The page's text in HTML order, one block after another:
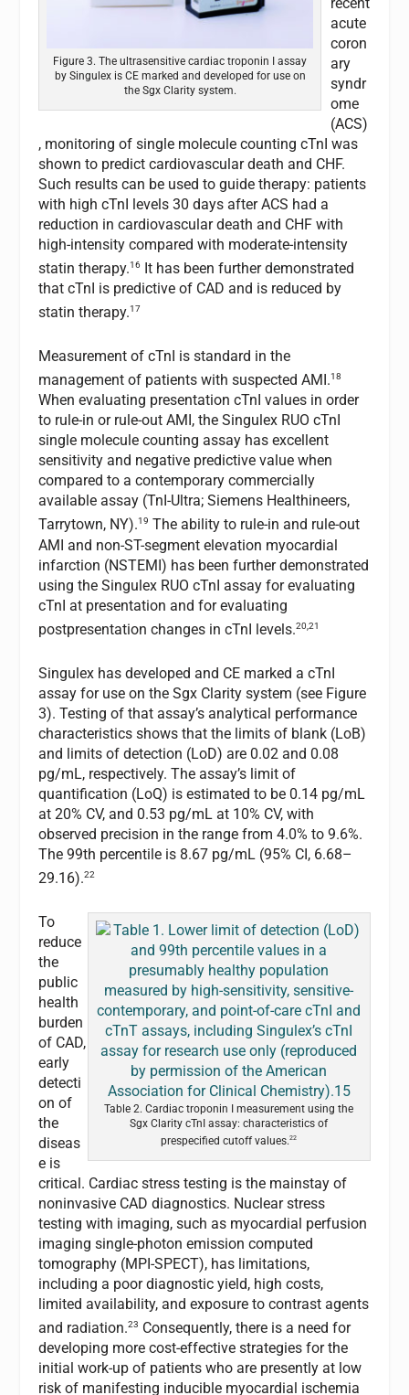
Figure 3. The ultrasensitive cardiac troponin I assay
by Singulex is CE marked and developed for use on
the Sgx Clarity system.
acute
coron
ary
syndr
ome
(ACS)
, monitoring of single molecule counting cTnI was
shown to predict cardiovascular death and CHF.
Such results can be used to guide therapy: patients
with high cTnI levels 30 days after ACS had a
reduction in cardiovascular death and CHF with
high-intensity compared with moderate-intensity
statin therapy.16
It has been further demonstrated
that cTnI is predictive of CAD and is reduced by
statin therapy.17
Measurement of cTnI is standard in the
management of patients with suspected AMI.18
When evaluating presentation cTnI values in order
to rule-in or rule-out AMI, the Singulex RUO cTnI
single molecule counting assay has excellent
sensitivity and negative predictive value when
compared to a contemporary commercially
available assay (TnI-Ultra; Siemens Healthineers,
Tarrytown, NY).19 The ability to rule-in and rule-out
AMI and non-ST-segment elevation myocardial
infarction (NSTEMI) has been further demonstrated
using the Singulex RUO cTnI assay for evaluating
cTnI at presentation and for evaluating
postpresentation changes in cTnI levels.20,21
Singulex has developed and CE marked a cTnI
assay for use on the Sgx Clarity system (see Figure
3). Testing of that assay’s analytical performance
characteristics shows that the limits of blank (LoB)
and limits of detection (LoD) are 0.02 and 0.08
pg/mL, respectively. The assay’s limit of
quantification (LoQ) is estimated to be 0.14 pg/mL
at 20% CV, and 0.53 pg/mL at 10% CV, with
observed precision in the range from 4.0% to 9.6%.
The 99th percentile is 8.67 pg/mL (95% CI, 6.68–
29.16).22
Table 2. Cardiac troponin I measurement using the
Sgx Clarity cTnI assay: characteristics of
prespecified cutoff values.22
To
reduce
the
public
health
burden
of CAD,
early
detecti
on of
the
diseas
e is
critical. Cardiac stress testing is the mainstay of
noninvasive CAD diagnostics. Nuclear stress
testing with imaging, such as myocardial perfusion
imaging single-photon emission computed
tomography (MPI-SPECT), has limitations,
including a poor diagnostic yield, high costs,
limited availability, and exposure to contrast agents
and radiation.23 Consequently, there is a need for
developing more cost-effective strategies for the
initial work-up of patients who are presently at low
risk of manifesting inducible myocardial ischemia